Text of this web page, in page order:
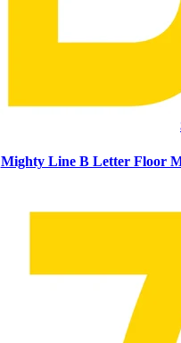
Mighty Line B Letter Floor